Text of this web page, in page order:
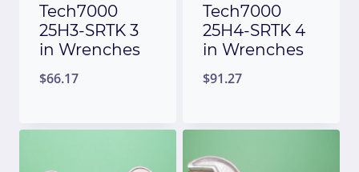
Tech7000
25H3-SRTK 3
in Wrenches
$66.17
Tech7000
25H4-SRTK 4
in Wrenches
$91.27